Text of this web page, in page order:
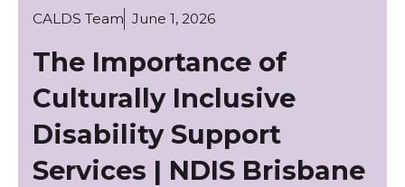
CALDS Team June 1, 2026
The Importance of
Culturally Inclusive
Disability Support
Services | NDIS Brisbane